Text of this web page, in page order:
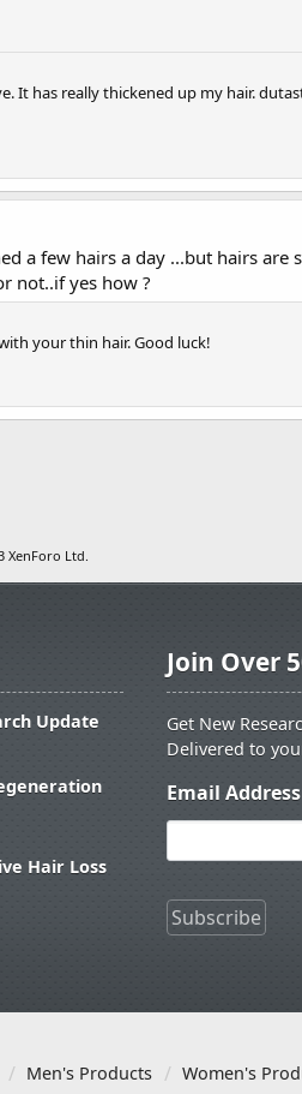
It has really thickened up my hair.
a few hairs a day ...but hairs are
not..if yes how ?
your thin hair. Good luck!
XenForo Ltd.
Update
Hair Loss
Join Over
Get New
Delivered to
Email Address
Men's Products Women's